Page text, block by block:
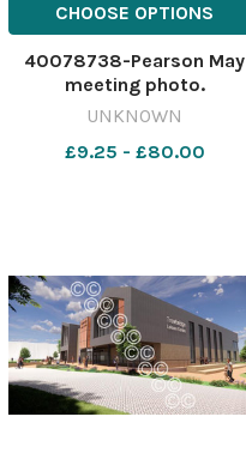
CHOOSE OPTIONS
40078738-Pearson May
meeting photo.
565765686-nqwiltshire
Lead Pearson May James
UNKNOWN
£9.25 - £80.00